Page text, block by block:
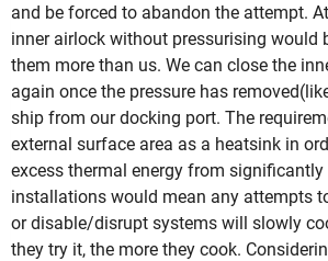
and be forced to abandon the attempt.
inner airlock without pressurising would
them more than us. We can close the
again once the pressure has
ship from our docking port. The
external surface area as a heatsink in
excess thermal energy from significantly
installations would mean any attempts
or disable/disrupt systems will slowly
they try it, the more they cook.